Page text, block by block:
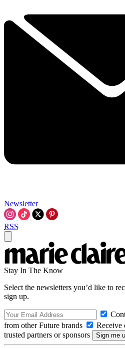
Newsletter
RSS
Stay In The Know
Select the newsletters you’d like to
sign up.
from other Future brands
Receive
trusted partners or sponsors